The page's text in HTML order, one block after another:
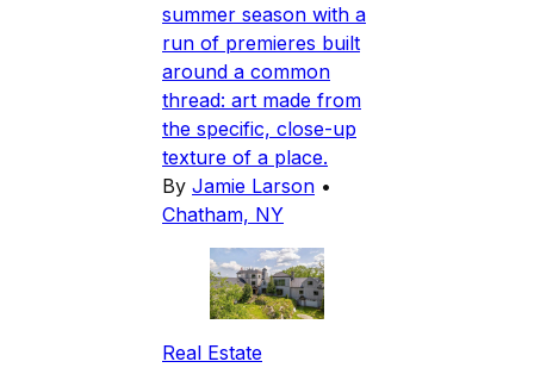
summer season with a
run of premieres built
around a common
thread: art made from
the specific, close-up
texture of a place.
By Jamie Larson •
Chatham, NY
Real Estate